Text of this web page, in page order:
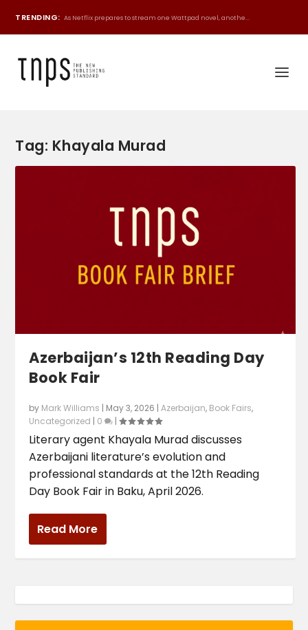
TRENDING: As Netflix prepares to stream one Wattpad novel, anothe...
Tag: Khayala Murad
Azerbaijan’s 12th Reading Day
Book Fair
by Mark Williams | May 3, 2026 |Azerbaijan, Book Fairs,
Uncategorized | 0 |
Literary agent Khayala Murad discusses
Azerbaijani literature’s evolution and
professional standards at the 12th Reading
Day Book Fair in Baku, April 2026.
Read More